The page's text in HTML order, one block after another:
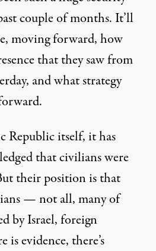
couple of months. It’ll
moving forward, how
that they saw from
and what strategy
Republic itself, it has
that civilians were
their position is that
— not all, many of
by Israel, foreign
is evidence, there’s